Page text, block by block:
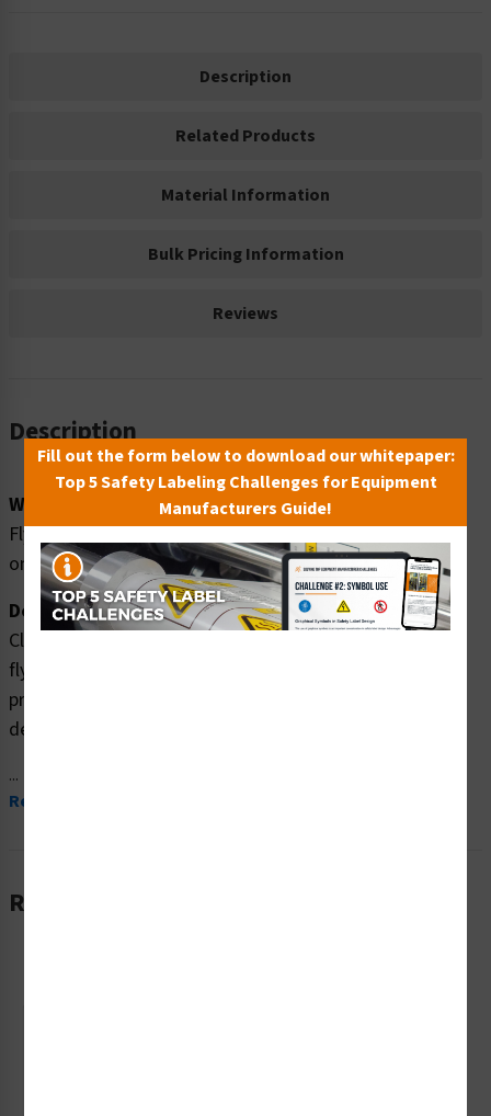
Description
Related Products
Material Information
Bulk Pricing Information
Reviews
Description
Word Message:
Flying debris hazard. Face shield required when working
on this machine.
Description:
Clarion Safety Systems brings you high quality warning
flying debris safety signs (ITEM# F1202-) which are
produced on premium plastic material and are expertly
designed to meet your ppe reinforcement signs needs.
...
Read More
Related Products
Fill out the form below to download our whitepaper:
Top 5 Safety Labeling Challenges for Equipment
Manufacturers Guide!